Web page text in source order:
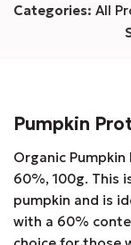
Categories: All
Pumpkin
Organic Pumpkin
60%, 100g. This
pumpkin and is
with a 60%